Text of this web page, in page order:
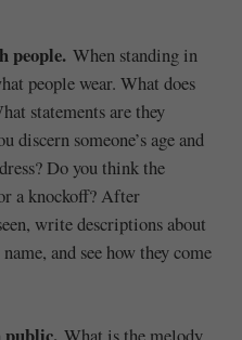
people.When standing in
people wear. What does
statements are they
discern someone’s age and
Do you think the
a knockoff? After
write descriptions about
and see how they come